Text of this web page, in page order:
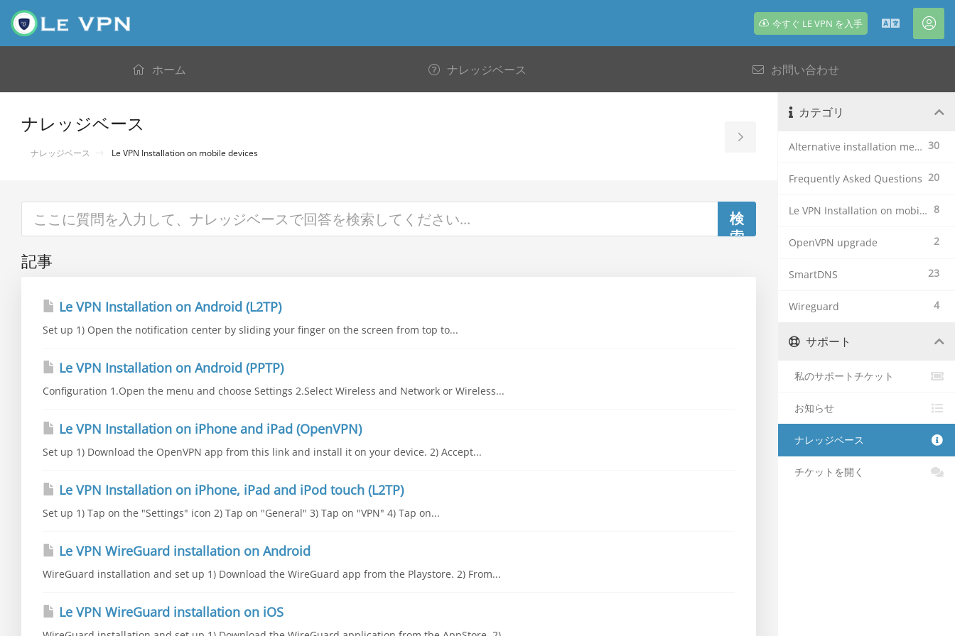
今すぐ LE VPN を入手
日
本
ア
カ
ン
ト
ホーム ナレッジベース お問い合わせ
ナレッジベース
ナレッジベース Le VPN Installation on mobile devices
Toggle
Sidebar
記事
Le VPN Installation on Android (L2TP)
Set up 1) Open the notification center by sliding your finger on the screen from top to...
Le VPN Installation on Android (PPTP)
Configuration 1.Open the menu and choose Settings 2.Select Wireless and Network or Wireless...
Le VPN Installation on iPhone and iPad (OpenVPN)
Set up 1) Download the OpenVPN app from this link and install it on your device. 2) Accept...
Le VPN Installation on iPhone, iPad and iPod touch (L2TP)
Set up 1) Tap on the "Settings" icon 2) Tap on "General" 3) Tap on "VPN" 4) Tap on...
Le VPN WireGuard installation on Android
WireGuard installation and set up 1) Download the WireGuard app from the Playstore. 2) From...
Le VPN WireGuard installation on iOS
カテゴリ
30
Alternative installation methods
20
Frequently Asked Questions
8
Le VPN Installation on mobile devices
2
OpenVPN upgrade
23
SmartDNS
4
Wireguard
サポート
私のサポートチケット
お知らせ
ナレッジベース
チケットを開く